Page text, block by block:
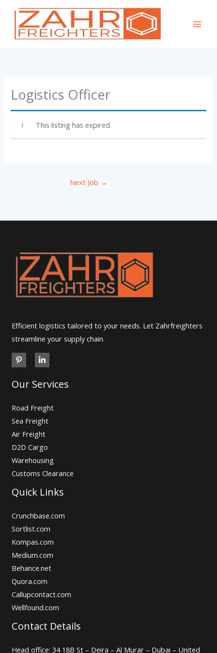
content
Logistics Officer
This listing has expired.
Next Job →
Efficient logistics tailored to your needs. Let Zahrfreighters
streamline your supply chain.
Our Services
Road Freight
Sea Freight
Air Freight
D2D Cargo
Warehousing
Customs Clearance
Quick Links
Crunchbase.com
Sortlist.com
Kompas.com
Medium.com
Behance.net
Quora.com
Callupcontact.com
Wellfound.com
Contact Details
Head office: 34 18B St – Deira – Al Murar – Dubai – United